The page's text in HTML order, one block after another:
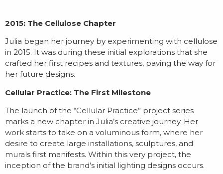
2015: The Cellulose Chapter
Julia began her journey by experimenting with cellulose
in 2015. It was during these initial explorations that she
crafted her first recipes and textures, paving the way for
her future designs.
Cellular Practice: The First Milestone
The launch of the “Cellular Practice” project series
marks a new chapter in Julia’s creative journey. Her
work starts to take on a voluminous form, where her
desire to create large installations, sculptures, and
murals first manifests. Within this very project, the
inception of the brand’s initial lighting designs occurs.